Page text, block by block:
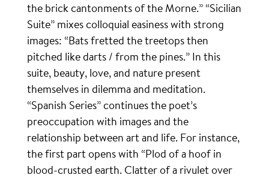
the brick cantonments of the Morne.” “Sicilian
Suite” mixes colloquial easiness with strong
images: “Bats fretted the treetops then
pitched like darts / from the pines.” In this
suite, beauty, love, and nature present
themselves in dilemma and meditation.
“Spanish Series” continues the poet’s
preoccupation with images and the
relationship between art and life. For instance,
the first part opens with “Plod of a hoof in
blood-crusted earth. Clatter of a rivulet over